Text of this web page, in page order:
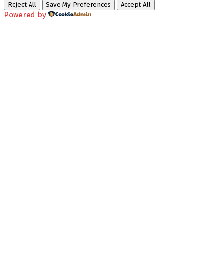
Reject All Save My Preferences Accept All
Powered by